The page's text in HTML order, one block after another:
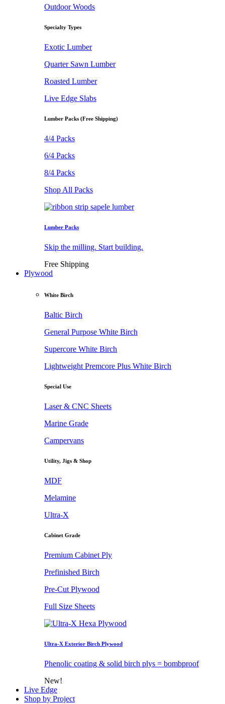
Outdoor Woods
Specialty Types
Exotic Lumber
Quarter Sawn Lumber
Roasted Lumber
Live Edge Slabs
Lumber Packs (Free Shipping)
4/4 Packs
6/4 Packs
8/4 Packs
Shop All Packs
Lumber Packs
Skip the milling. Start building.
Free Shipping
Plywood
White Birch
Baltic Birch
General Purpose White Birch
Supercore White Birch
Lightweight Premcore Plus White Birch
Special Use
Laser & CNC Sheets
Marine Grade
Campervans
Utility, Jigs & Shop
MDF
Melamine
Ultra-X
Cabinet Grade
Premium Cabinet Ply
Prefinished Birch
Pre-Cut Plywood
Full Size Sheets
Ultra-X Exterior Birch Plywood
Phenolic coating & solid birch plys = bombproof
New!
Live Edge
Shop by Project